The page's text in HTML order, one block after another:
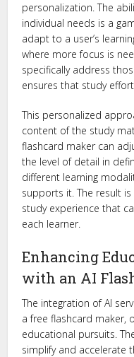
personalization. The
individual needs is a
adapt to a user’s
where more focus is
specifically address
ensures that study
This personalized
content of the study
flashcard maker can
the level of detail in
different learning
supports it. The result
study experience that
each learner.
Enhancing
with an AI
The integration of AI
a free flashcard maker,
educational pursuits.
simplify and accelerate